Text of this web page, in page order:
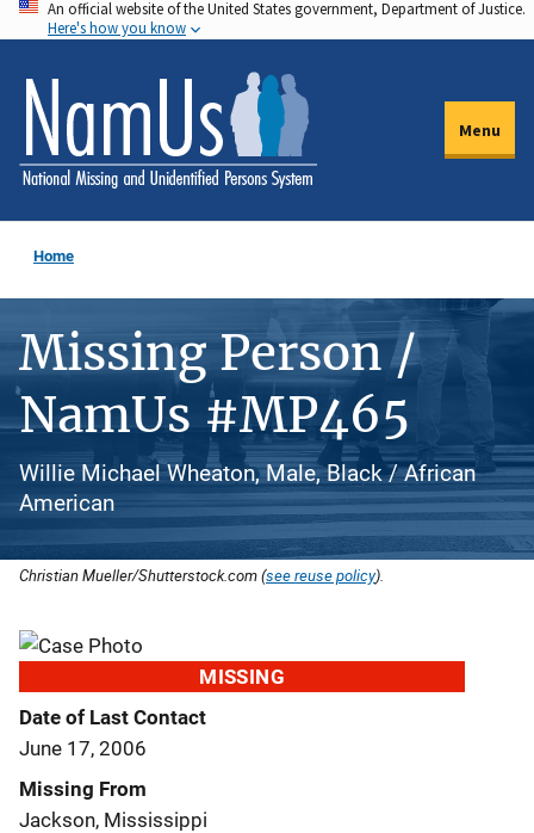
Skip
to
main
content
An official website of the United States government, Department of Justice.
Here's how you know
Menu
Home
Missing Person /
NamUs #MP465
Willie Michael Wheaton, Male, Black / African
American
Christian Mueller/Shutterstock.com (see reuse policy).
MISSING
Date of Last Contact
June 17, 2006
Missing From
Jackson, Mississippi